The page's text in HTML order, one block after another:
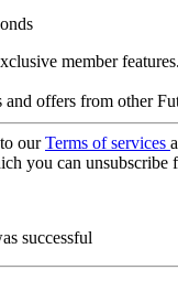
member features.
offers from other
ourTerms of services
you can unsubscribe
successful